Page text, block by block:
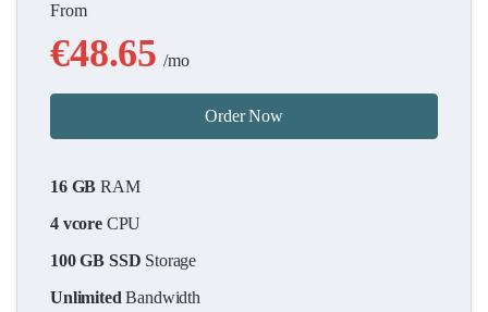
From
€48.65 /mo
Order Now
16 GB RAM
4 vcoreCPU
100 GB SSD Storage
Unlimited Bandwidth